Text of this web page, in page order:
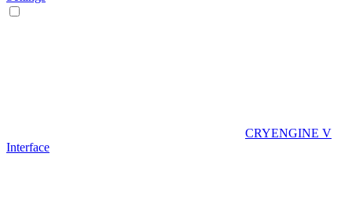
CRYENGINE V
Interface